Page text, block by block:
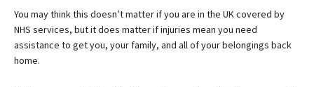
You may think this doesn’t matter if you are in the UK covered by
NHS services, but it does matter if injuries mean you need
assistance to get you, your family, and all of your belongings back
home.